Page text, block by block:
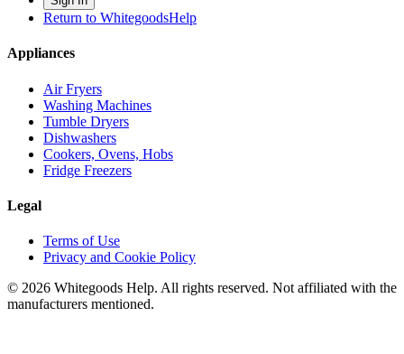
Return to WhitegoodsHelp
Appliances
Air Fryers
Washing Machines
Tumble Dryers
Dishwashers
Cookers, Ovens, Hobs
Fridge Freezers
Legal
Terms of Use
Privacy and Cookie Policy
© 2026 Whitegoods Help. All rights reserved. Not affiliated with the
manufacturers mentioned.